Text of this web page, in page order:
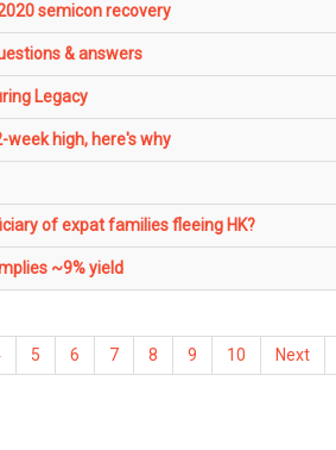
semicon recovery
& answers
Legacy
week high, here's why
of expat families fleeing HK?
~9% yield
5 6 7 8 9 10 Next